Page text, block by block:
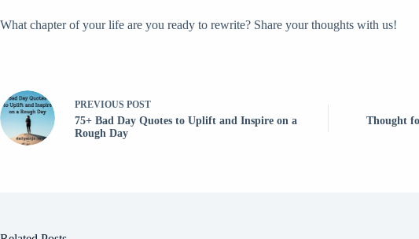
What chapter of your life are you ready to rewrite? Share your thoughts with us!
PREVIOUS POST
75+ Bad Day Quotes to Uplift and Inspire on a
Rough Day
Thought